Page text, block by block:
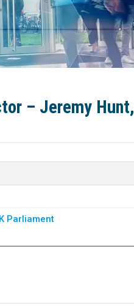
– Jeremy Hunt,
Parliament